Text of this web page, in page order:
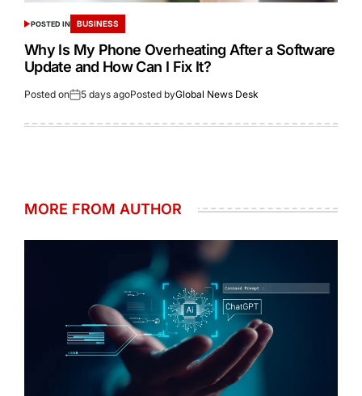
POSTED IN BUSINESS
Why Is My Phone Overheating After a Software
Update and How Can I Fix It?
Posted on 5 days agoPosted byGlobal News Desk
MORE FROM AUTHOR